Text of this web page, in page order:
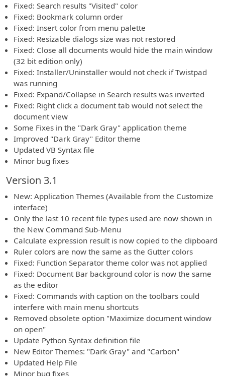
Fixed: Search results "Visited" color
Fixed: Bookmark column order
Fixed: Insert color from menu palette
Fixed: Resizable dialogs size was not restored
Fixed: Close all documents would hide the main window
(32 bit edition only)
Fixed: Installer/Uninstaller would not check if Twistpad
was running
Fixed: Expand/Collapse in Search results was inverted
Fixed: Right click a document tab would not select the
document view
Some Fixes in the "Dark Gray" application theme
Improved "Dark Gray" Editor theme
Updated VB Syntax file
Minor bug fixes
Version 3.1
New: Application Themes (Available from the Customize
interface)
Only the last 10 recent file types used are now shown in
the New Command Sub-Menu
Calculate expression result is now copied to the clipboard
Ruler colors are now the same as the Gutter colors
Fixed: Function Separator theme color was not applied
Fixed: Document Bar background color is now the same
as the editor
Fixed: Commands with caption on the toolbars could
interfere with main menu shortcuts
Removed obsolete option "Maximize document window
on open"
Update Python Syntax definition file
New Editor Themes: "Dark Gray" and "Carbon"
Updated Help File
Minor bug fixes